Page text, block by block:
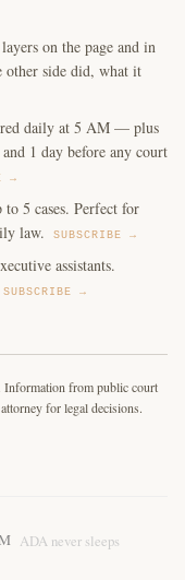
on the page and in
other side did, what it
daily at 5 AM — plus
1 day before any court
→
5 cases. Perfect for
law.
SUBSCRIBE →
assistants.
SUBSCRIBE →
Information from public court
for legal decisions.
ADA never sleeps